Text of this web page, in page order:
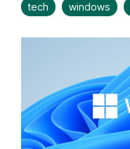
tech windows